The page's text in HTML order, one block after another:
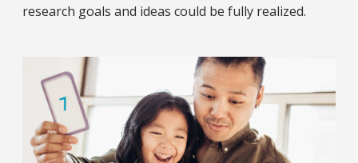
research goals and ideas could be fully realized.